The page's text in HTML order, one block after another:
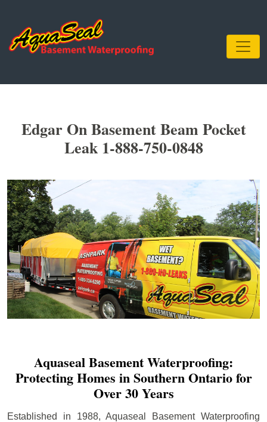
Edgar On Basement Beam Pocket
Leak 1-888-750-0848
Aquaseal Basement Waterproofing:
Protecting Homes in Southern Ontario for
Over 30 Years
Established in 1988, Aquaseal Basement Waterproofing